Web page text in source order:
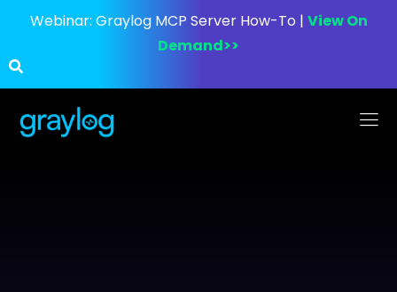
Webinar: Graylog MCP Server How-To | View On
Demand>>